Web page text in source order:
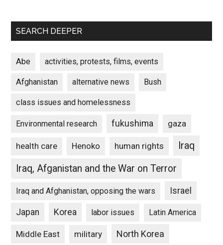
SEARCH DEEPER
Abe activities, protests, films, events
Afghanistan alternative news Bush
class issues and homelessness
Environmental research fukushima gaza
health care Henoko human rights
Iraq
Iraq, Afganistan and the War on Terror
Iraq and Afghanistan, opposing the wars Israel
Japan Korea labor issues Latin America
Middle East military North Korea